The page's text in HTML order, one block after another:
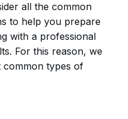
all the common
to help you prepare
with a professional
For this reason, we
common types of